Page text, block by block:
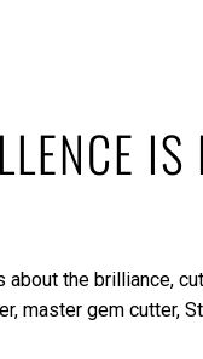
about the brilliance,
master gem cutter,